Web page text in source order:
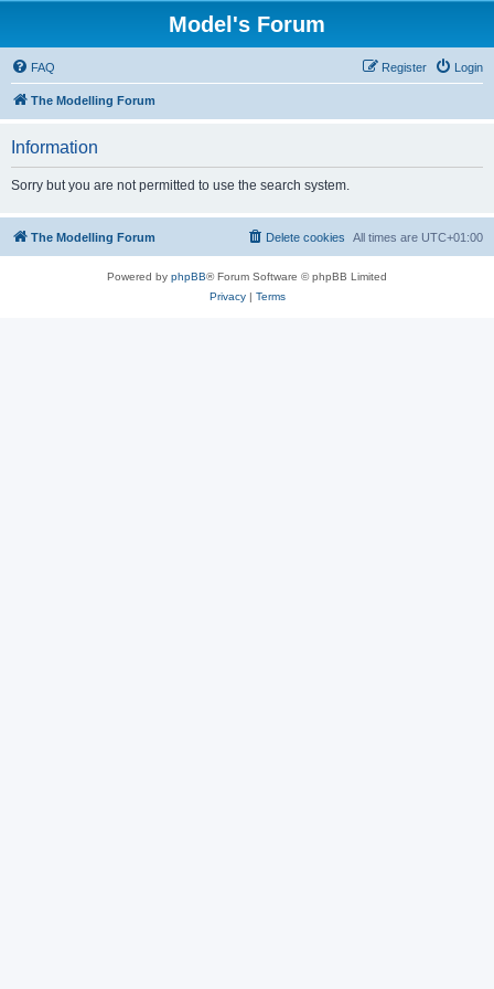
Model's Forum
FAQ Login
Register
The Modelling Forum
Information
Sorry but you are not permitted to use the search system.
The Modelling Forum All times are UTC+01:00
Delete cookies
Powered by phpBB® Forum Software © phpBB Limited
Privacy| Terms